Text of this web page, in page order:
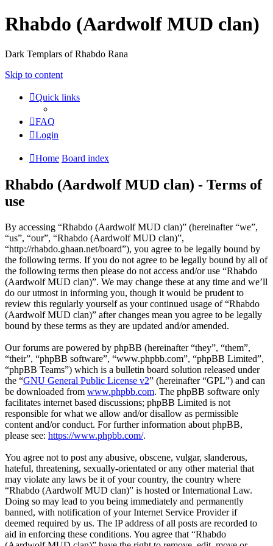
Rhabdo (Aardwolf MUD clan)
Dark Templars of Rhabdo Rana
Skip to content
Quick links
FAQ
Login
Home Board index
Rhabdo (Aardwolf MUD clan) - Terms of
use
By accessing “Rhabdo (Aardwolf MUD clan)” (hereinafter “we”,
“us”, “our”, “Rhabdo (Aardwolf MUD clan)”,
“http://rhabdo.ghaan.net/board”), you agree to be legally bound by
the following terms. If you do not agree to be legally bound by all of
the following terms then please do not access and/or use “Rhabdo
(Aardwolf MUD clan)”. We may change these at any time and we’ll
do our utmost in informing you, though it would be prudent to
review this regularly yourself as your continued usage of “Rhabdo
(Aardwolf MUD clan)” after changes mean you agree to be legally
bound by these terms as they are updated and/or amended.
Our forums are powered by phpBB (hereinafter “they”, “them”,
“their”, “phpBB software”, “www.phpbb.com”, “phpBB Limited”,
“phpBB Teams”) which is a bulletin board solution released under
the “GNU General Public License v2” (hereinafter “GPL”) and can
be downloaded from www.phpbb.com. The phpBB software only
facilitates internet based discussions; phpBB Limited is not
responsible for what we allow and/or disallow as permissible
content and/or conduct. For further information about phpBB,
please see: https://www.phpbb.com/.
You agree not to post any abusive, obscene, vulgar, slanderous,
hateful, threatening, sexually-orientated or any other material that
may violate any laws be it of your country, the country where
“Rhabdo (Aardwolf MUD clan)” is hosted or International Law.
Doing so may lead to you being immediately and permanently
banned, with notification of your Internet Service Provider if
deemed required by us. The IP address of all posts are recorded to
aid in enforcing these conditions. You agree that “Rhabdo